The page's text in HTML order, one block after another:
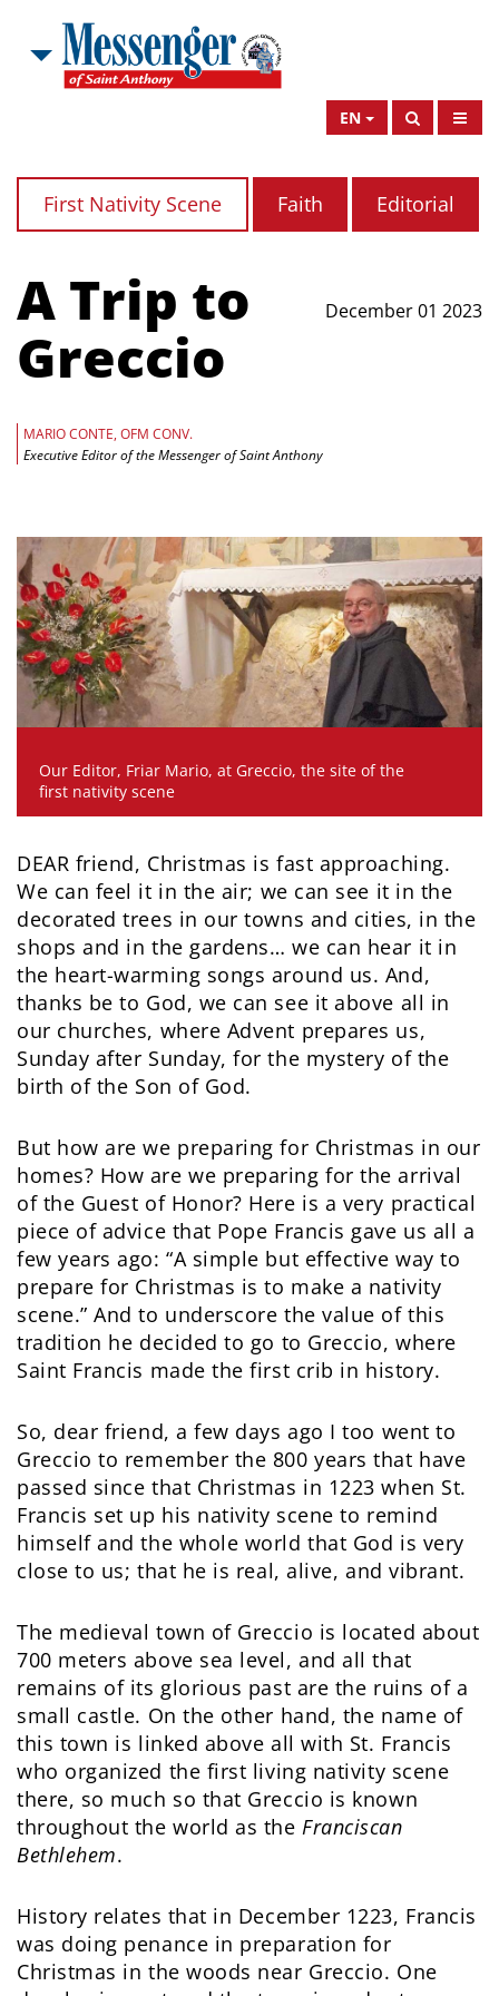
EN
First Nativity Scene Faith Editorial
December 01 2023
A Trip to
Greccio
MARIO CONTE, OFM CONV.
Executive Editor of the Messenger of Saint Anthony
Our Editor, Friar Mario, at Greccio, the site of the
first nativity scene
DEAR friend, Christmas is fast approaching.
We can feel it in the air; we can see it in the
decorated trees in our towns and cities, in the
shops and in the gardens… we can hear it in
the heart-warming songs around us. And,
thanks be to God, we can see it above all in
our churches, where Advent prepares us,
Sunday after Sunday, for the mystery of the
birth of the Son of God.
But how are we preparing for Christmas in our
homes? How are we preparing for the arrival
of the Guest of Honor? Here is a very practical
piece of advice that Pope Francis gave us all a
few years ago: “A simple but effective way to
prepare for Christmas is to make a nativity
scene.” And to underscore the value of this
tradition he decided to go to Greccio, where
Saint Francis made the first crib in history.
So, dear friend, a few days ago I too went to
Greccio to remember the 800 years that have
passed since that Christmas in 1223 when St.
Francis set up his nativity scene to remind
himself and the whole world that God is very
close to us; that he is real, alive, and vibrant.
The medieval town of Greccio is located about
700 meters above sea level, and all that
remains of its glorious past are the ruins of a
small castle. On the other hand, the name of
this town is linked above all with St. Francis
who organized the first living nativity scene
there, so much so that Greccio is known
throughout the world as theFranciscan
Bethlehem.
History relates that in December 1223, Francis
was doing penance in preparation for
Christmas in the woods near Greccio. One